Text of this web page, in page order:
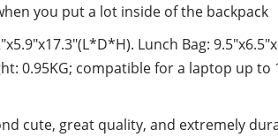
you put a lot inside of the backpack
Lunch Bag:
0.95KG; compatible for a laptop up to
cute, great quality, and extremely